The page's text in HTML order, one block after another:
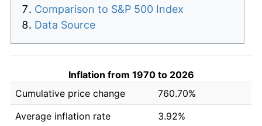
Comparison to S&P 500 Index
Data Source
Inflation from 1970 to 2026
Cumulative price change
760.70%
Average inflation rate
3.92%